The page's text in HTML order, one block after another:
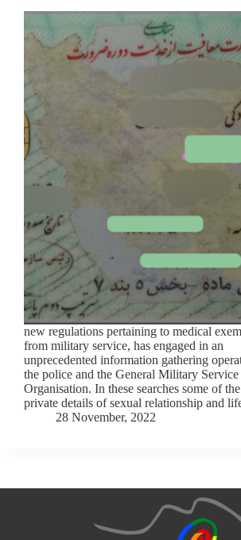
new regulations pertaining to medical
from military service, has engaged in an
unprecedented information gathering
the police and the General Military Service
Organisation. In these searches some of
private details of sexual relationship and
28 November, 2022